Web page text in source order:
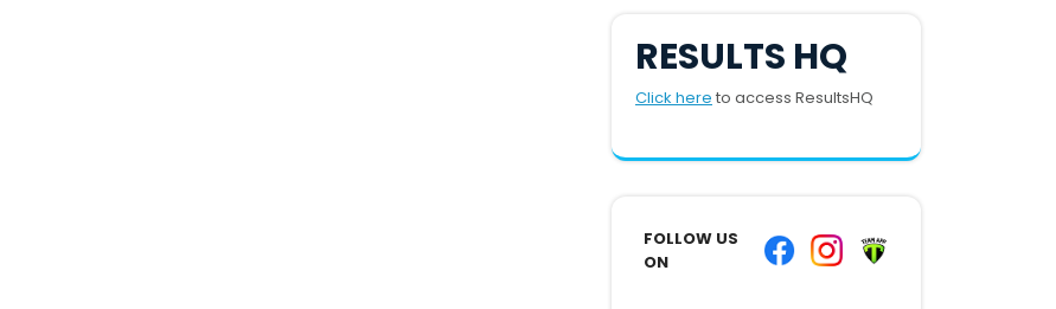
RESULTS HQ
Click here to access ResultsHQ
FOLLOW US
ON